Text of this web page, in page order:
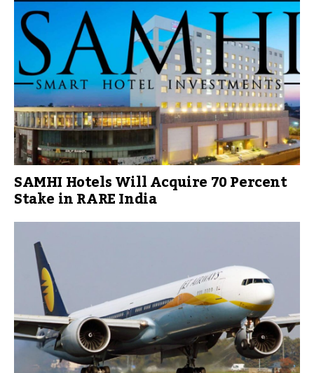
SAMHI Hotels Will Acquire 70 Percent
Stake in RARE India